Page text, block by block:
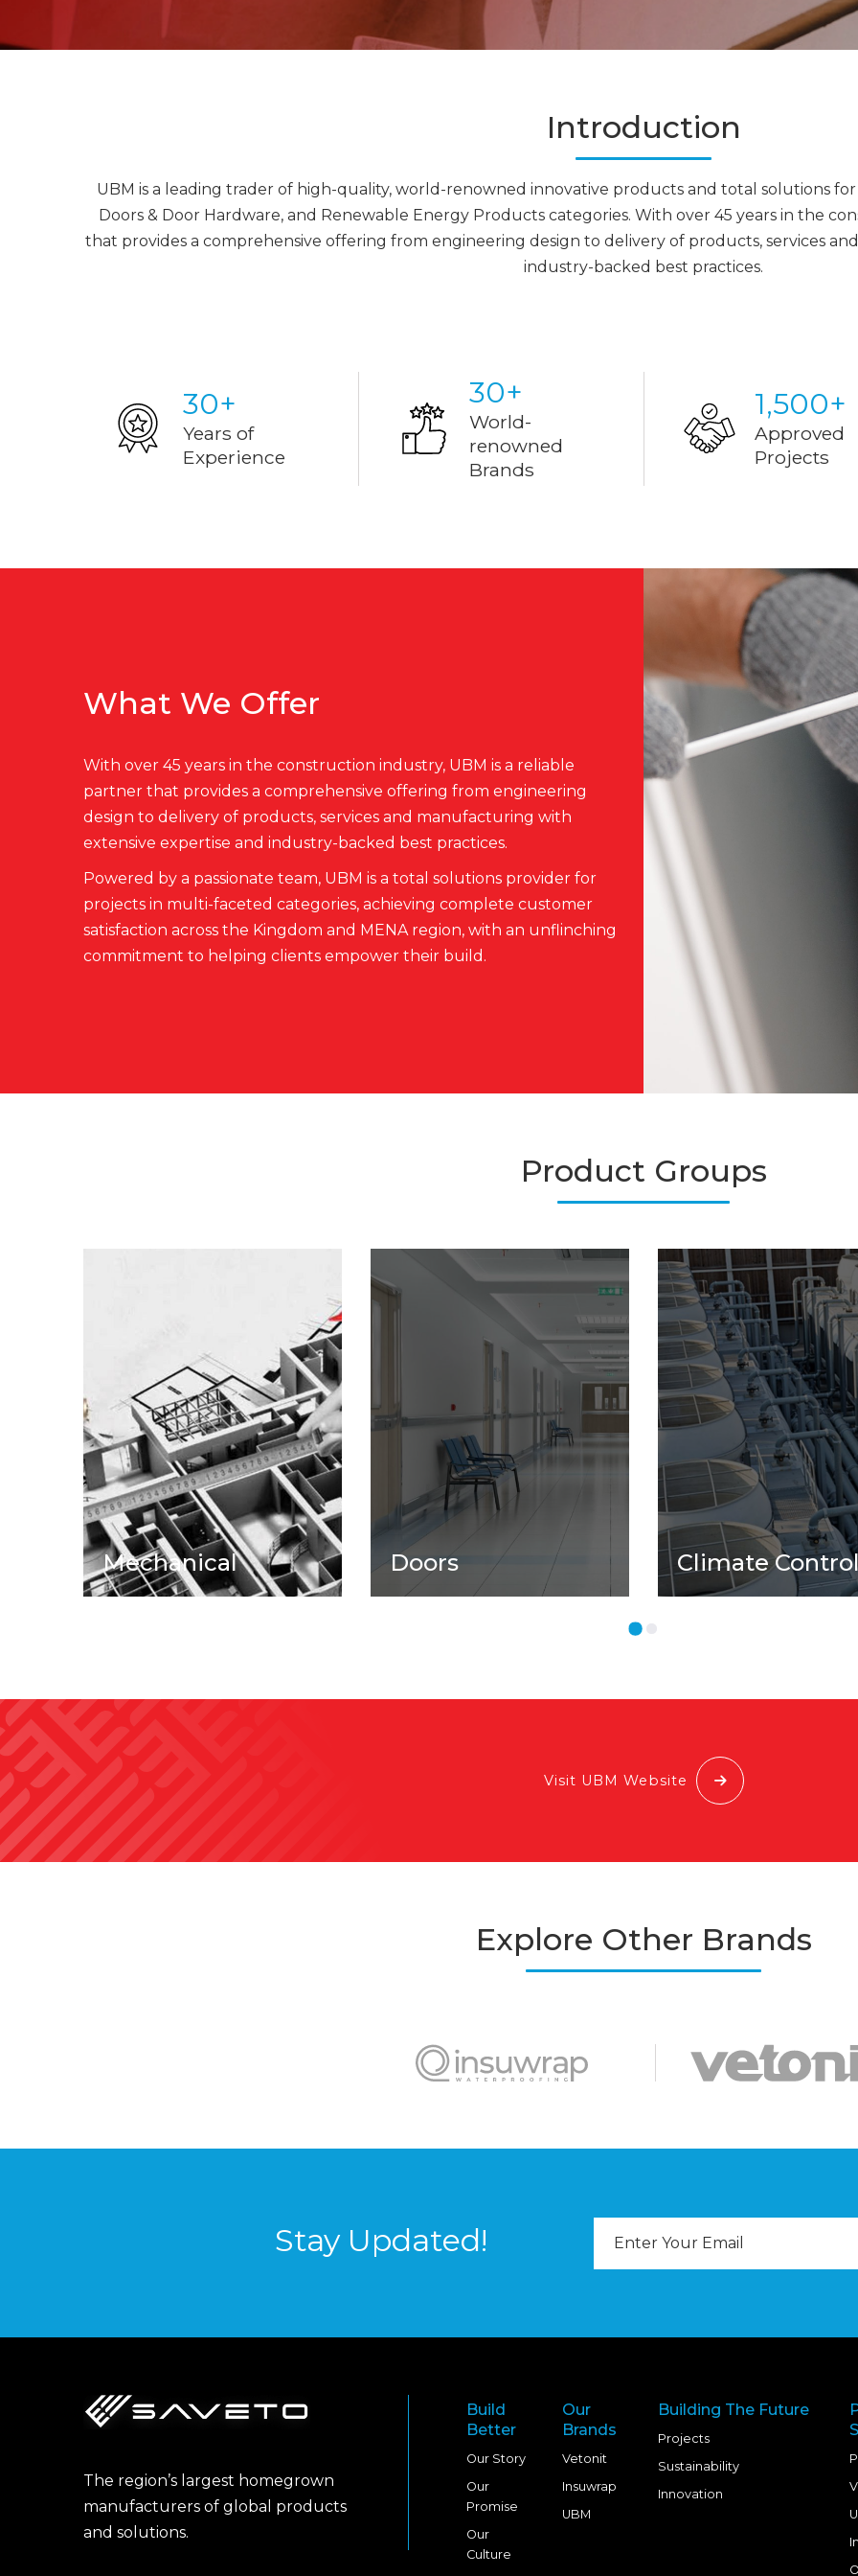
Introduction
UBM is a leading trader of high-quality, world-renowned innovative products and total solutions
Doors & Door Hardware, and Renewable Energy Products categories. With over 45 years in the
that provides a comprehensive offering from engineering design to delivery of products, services
industry-backed best practices.
30+
Years of
Experience
30+
World-
renowned
Brands
1,500+
Approved
Projects
What We Offer
With over 45 years in the construction industry, UBM is a reliable
partner that provides a comprehensive offering from engineering
design to delivery of products, services and manufacturing with
extensive expertise and industry-backed best practices.
Powered by a passionate team, UBM is a total solutions provider for
projects in multi-faceted categories, achieving complete customer
satisfaction across the Kingdom and MENA region, with an unflinching
commitment to helping clients empower their build.
Product Groups
Mechanical Doors Climate
Visit UBM Website
Explore Other Brands
Stay Updated!
The region’s largest homegrown
manufacturers of global products
and solutions.
Build
Better
Our Story
Our
Promise
Our
Culture
Our
Brands
Vetonit
Insuwrap
UBM
Building The Future
Projects
Sustainability
Innovation